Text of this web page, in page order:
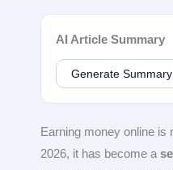
AI Article Summary
Generate Summary
Earning money online
2026, it has become a